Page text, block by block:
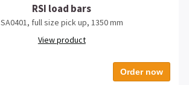
RSI load bars
SA0401, full size pick up, 1350 mm
View product
Order now